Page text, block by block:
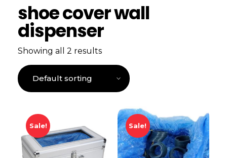
shoe cover wall
dispenser
Showing all 2 results
Sale! Sale!